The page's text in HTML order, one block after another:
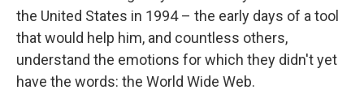
the United States in 1994 – the early days of a tool
that would help him, and countless others,
understand the emotions for which they didn't yet
have the words: the World Wide Web.